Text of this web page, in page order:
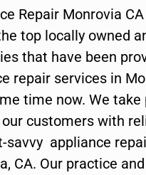
Repair Monrovia
top locally owned
that have been
repair services in
time now. We take
customers with
savvy appliance
CA. Our practice